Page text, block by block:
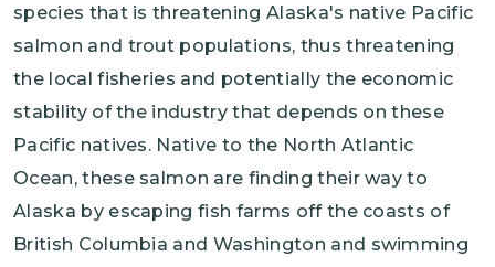
species that is threatening Alaska's native Pacific
salmon and trout populations, thus threatening
the local fisheries and potentially the economic
stability of the industry that depends on these
Pacific natives. Native to the North Atlantic
Ocean, these salmon are finding their way to
Alaska by escaping fish farms off the coasts of
British Columbia and Washington and swimming